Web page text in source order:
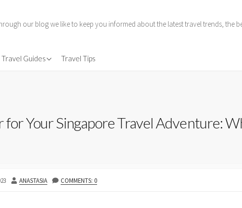
our blog we like to keep you informed about the latest travel trends, the
Travel Guides
Flights
Travel Tips
for Your Singapore Travel Adventure:
AUTHOR
ANASTASIA COMMENTS: 0